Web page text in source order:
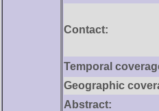
Contact:
Temporal
Geographic
Abstract: